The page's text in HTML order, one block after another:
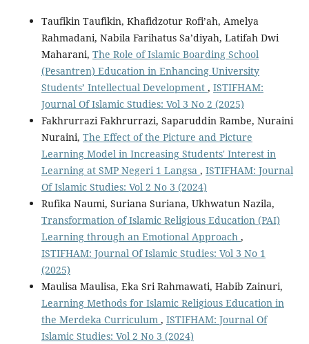
Taufikin Taufikin, Khafidzotur Rofi’ah, Amelya
Rahmadani, Nabila Farihatus Sa’diyah, Latifah Dwi
Maharani, The Role of Islamic Boarding School
(Pesantren) Education in Enhancing University
Students’ Intellectual Development , ISTIFHAM:
Journal Of Islamic Studies: Vol 3 No 2 (2025)
Fakhrurrazi Fakhrurrazi, Saparuddin Rambe, Nuraini
Nuraini, The Effect of the Picture and Picture
Learning Model in Increasing Students' Interest in
Learning at SMP Negeri 1 Langsa , ISTIFHAM: Journal
Of Islamic Studies: Vol 2 No 3 (2024)
Rufika Naumi, Suriana Suriana, Ukhwatun Nazila,
Transformation of Islamic Religious Education (PAI)
Learning through an Emotional Approach ,
ISTIFHAM: Journal Of Islamic Studies: Vol 3 No 1
(2025)
Maulisa Maulisa, Eka Sri Rahmawati, Habib Zainuri,
Learning Methods for Islamic Religious Education in
the Merdeka Curriculum , ISTIFHAM: Journal Of
Islamic Studies: Vol 2 No 3 (2024)